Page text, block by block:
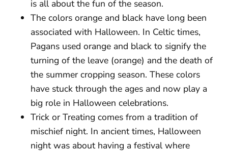
is all about the fun of the season.
The colors orange and black have long been
associated with Halloween. In Celtic times,
Pagans used orange and black to signify the
turning of the leave (orange) and the death of
the summer cropping season. These colors
have stuck through the ages and now play a
big role in Halloween celebrations.
Trick or Treating comes from a tradition of
mischief night. In ancient times, Halloween
night was about having a festival where